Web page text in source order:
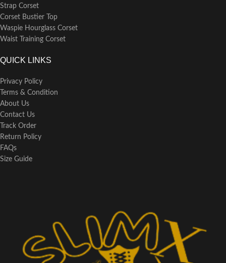
Strap Corset
Corset Bustier Top
Waspie Hourglass Corset
Waist Training Corset
QUICK LINKS
Privacy Policy
Terms & Condition
About Us
Contact Us
Track Order
Return Policy
FAQs
Size Guide